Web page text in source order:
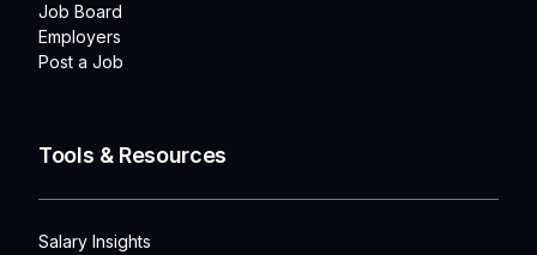
Job Board
Employers
Post a Job
Tools & Resources
Salary Insights